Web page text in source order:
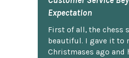
Expectation
First of all, the chess
beautiful. I gave it to
Christmases ago and